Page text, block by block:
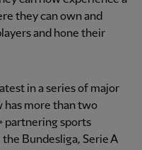
they can own and
and hone their
in a series of major
has more than two
partnering sports
Bundesliga, Serie A